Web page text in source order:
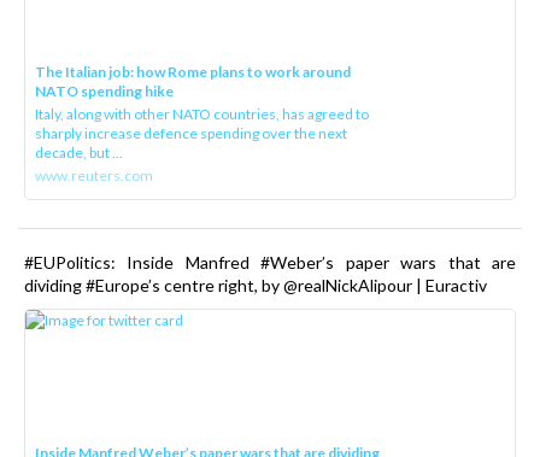
The Italian job: how Rome plans to work around
NATO spending hike
Italy, along with other NATO countries, has agreed to
sharply increase defence spending over the next
decade, but ...
www.reuters.com
#EUPolitics: Inside Manfred #Weber’s paper wars that are
dividing #Europe’s centre right, by @realNickAlipour | Euractiv
Inside Manfred Weber’s paper wars that are dividing